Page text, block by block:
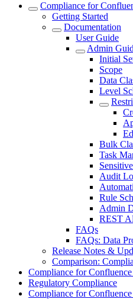
Compliance for
Getting Started
Documentation
User Guide
Admin
Initial
Scope
Data
Level
Bulk
Task
Audit
Rule
Admin
REST
FAQs
FAQs: Data
Release Notes &
Comparison:
Compliance for
Regulatory Compliance
Compliance for